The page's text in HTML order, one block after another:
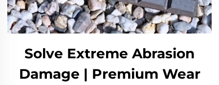
Solve Extreme Abrasion
Damage | Premium Wear